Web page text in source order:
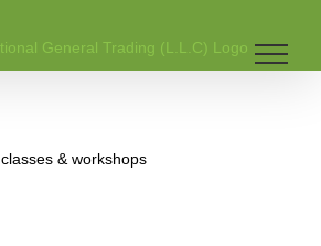
classes & workshops